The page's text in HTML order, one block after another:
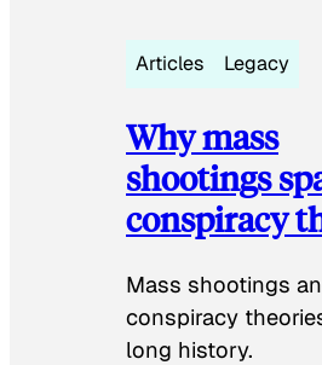
Articles Legacy
Why mass
shootings
conspiracy
Mass shootings
conspiracy
long history.